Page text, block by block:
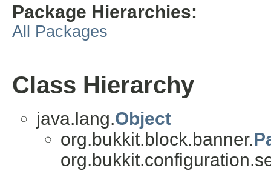
Package Hierarchies:
All Packages
Class Hierarchy
java.lang.Object
org.bukkit.block.banner.